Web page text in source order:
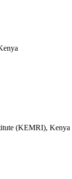
(KEMRI), Kenya